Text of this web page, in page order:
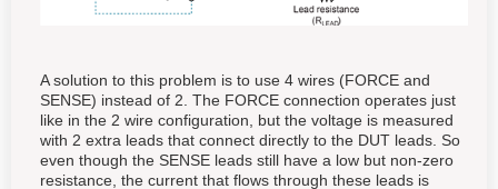
A solution to this problem is to use 4 wires (FORCE and
SENSE) instead of 2. The FORCE connection operates just
like in the 2 wire configuration, but the voltage is measured
with 2 extra leads that connect directly to the DUT leads. So
even though the SENSE leads still have a low but non-zero
resistance, the current that flows through these leads is